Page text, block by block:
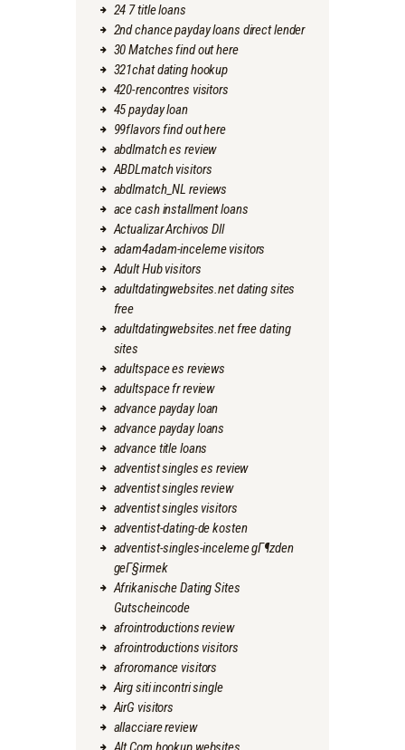
24 7 title loans
2nd chance payday loans direct lender
30 Matches find out here
321chat dating hookup
420-rencontres visitors
45 payday loan
99flavors find out here
abdlmatch es review
ABDLmatch visitors
abdlmatch_NL reviews
ace cash installment loans
Actualizar Archivos Dll
adam4adam-inceleme visitors
Adult Hub visitors
adultdatingwebsites.net dating sites
free
adultdatingwebsites.net free dating
sites
adultspace es reviews
adultspace fr review
advance payday loan
advance payday loans
advance title loans
adventist singles es review
adventist singles review
adventist singles visitors
adventist-dating-de kosten
adventist-singles-inceleme gГ¶zden
geГ§irmek
Afrikanische Dating Sites
Gutscheincode
afrointroductions review
afrointroductions visitors
afroromance visitors
Airg siti incontri single
AirG visitors
allacciare review